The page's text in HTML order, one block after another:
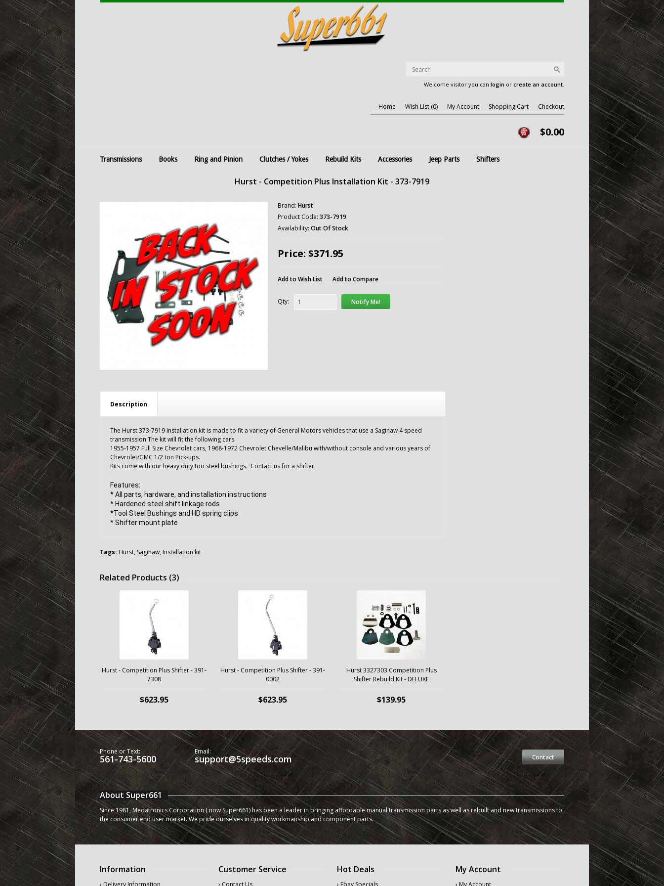
Welcome visitor you can login or create an account.
Home Wish List (0) My Account Shopping Cart Checkout
$0.00
Transmissions Books Ring and Pinion Clutches / Yokes Rebuild Kits Accessories Jeep Parts Shifters
Hurst - Competition Plus Installation Kit - 373-7919
Brand: Hurst
Product Code: 373-7919
Availability: Out Of Stock
Price: $371.95
Add to Wish List Add to Compare
Qty: Notify Me!
Description
The Hurst 373-7919 Installation kit is made to fit a variety of General Motors vehicles that use a Saginaw 4 speed
transmission.The kit will fit the following cars.
1955-1957 Full Size Chevrolet cars, 1968-1972 Chevrolet Chevelle/Malibu with/without console and various years of
Chevrolet/GMC 1/2 ton Pick-ups.
Kits come with our heavy duty too steel bushings. Contact us for a shifter.
Features:
* All parts, hardware, and installation instructions
* Hardened steel shift linkage rods
*Tool Steel Bushings and HD spring clips
* Shifter mount plate
Tags: Hurst, Saginaw, Installation kit
Related Products (3)
Hurst - Competition Plus Shifter - 391-
7308
$623.95
Hurst - Competition Plus Shifter - 391-
0002
$623.95
Hurst 3327303 Competition Plus
Shifter Rebuild Kit - DELUXE
$139.95
Contact
Phone or Text:
561-743-5600
Email:
support@5speeds.com
About Super661
Since 1981, Medatronics Corporation ( now Super661) has been a leader in bringing affordable manual transmission parts as well as rebuilt and new transmissions to
the consumer end user market. We pride ourselves in quality workmanship and component parts.
Information
› Delivery Information
Customer Service
› Contact Us
Hot Deals
› Ebay Specials
My Account
› My Account